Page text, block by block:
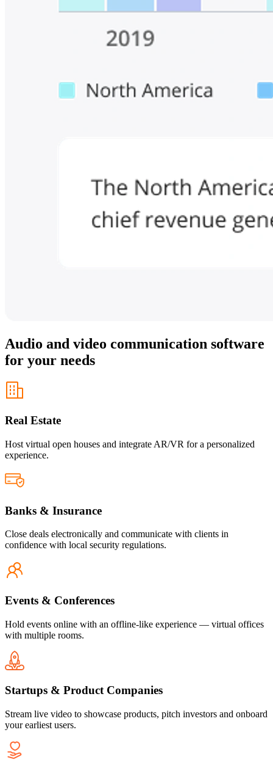
Audio and video communication software
for your needs
Real Estate
Host virtual open houses and integrate AR/VR for a personalized
experience.
Banks & Insurance
Close deals electronically and communicate with clients in
confidence with local security regulations.
Events & Conferences
Hold events online with an offline-like experience — virtual offices
with multiple rooms.
Startups & Product Companies
Stream live video to showcase products, pitch investors and onboard
your earliest users.